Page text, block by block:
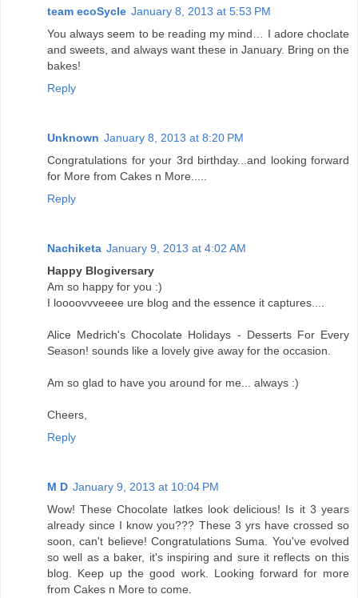
team ecoSycle January 8, 2013 at 5:53 PM
You always seem to be reading my mind… I adore choclate
and sweets, and always want these in January. Bring on the
bakes!
Reply
Unknown January 8, 2013 at 8:20 PM
Congratulations for your 3rd birthday...and looking forward
for More from Cakes n More.....
Reply
Nachiketa January 9, 2013 at 4:02 AM
Happy Blogiversary
Am so happy for you :)
I loooovvveeee ure blog and the essence it captures....
Alice Medrich's Chocolate Holidays - Desserts For Every
Season! sounds like a lovely give away for the occasion.
Am so glad to have you around for me... always :)
Cheers,
Reply
M D January 9, 2013 at 10:04 PM
Wow! These Chocolate latkes look delicious! Is it 3 years
already since I know you??? These 3 yrs have crossed so
soon, can't believe! Congratulations Suma. You've evolved
so well as a baker, it's inspiring and sure it reflects on this
blog. Keep up the good work. Looking forward for more
from Cakes n More to come.